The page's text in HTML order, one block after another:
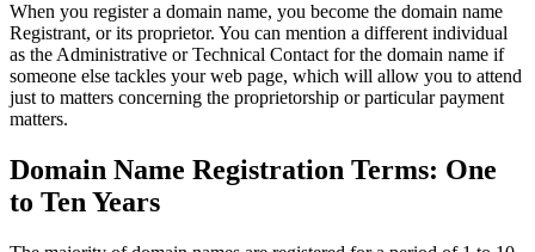
When you register a domain name, you become the domain name
Registrant, or its proprietor. You can mention a different individual
as the Administrative or Technical Contact for the domain name if
someone else tackles your web page, which will allow you to attend
just to matters concerning the proprietorship or particular payment
matters.
Domain Name Registration Terms: One
to Ten Years